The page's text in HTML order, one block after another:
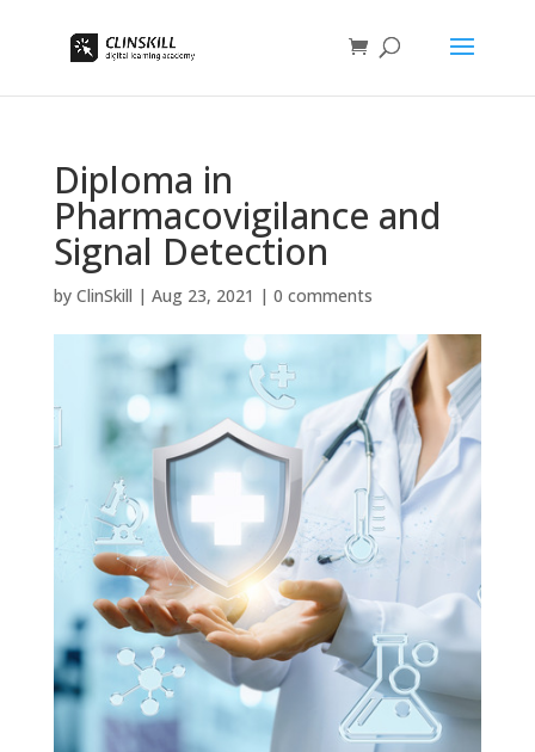
Diploma in
Pharmacovigilance and
Signal Detection
by ClinSkill | Aug 23, 2021 | 0 comments